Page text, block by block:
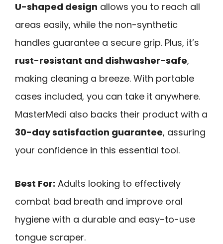
U-shaped design allows you to reach all
areas easily, while the non-synthetic
handles guarantee a secure grip. Plus, it’s
rust-resistant and dishwasher-safe,
making cleaning a breeze. With portable
cases included, you can take it anywhere.
MasterMedi also backs their product with a
30-day satisfaction guarantee, assuring
your confidence in this essential tool.
Best For: Adults looking to effectively
combat bad breath and improve oral
hygiene with a durable and easy-to-use
tongue scraper.